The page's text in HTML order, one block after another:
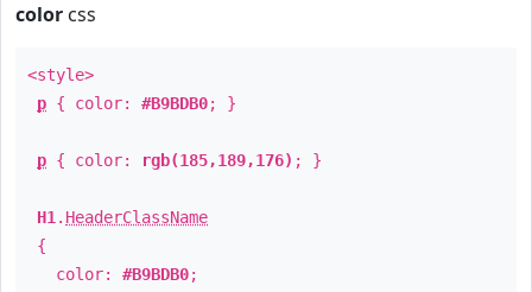
color css
<style>
p { color: #B9BDB0; }
p { color: rgb(185,189,176) ; }
H1 . HeaderClassName
{
color: #B9BDB0;